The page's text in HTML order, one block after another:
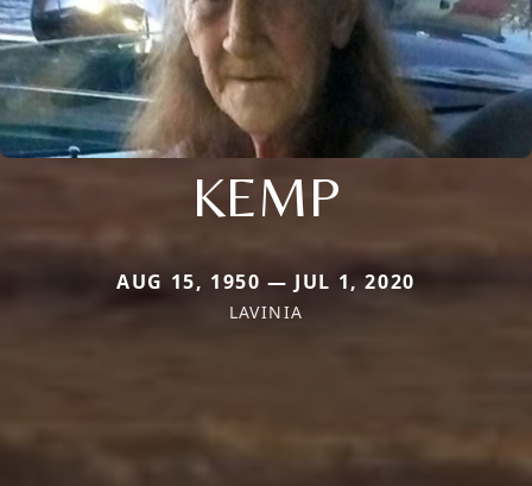
KEMP
AUG 15, 1950 — JUL 1, 2020
LAVINIA